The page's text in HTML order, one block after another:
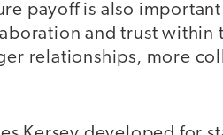
payoff is also
and trust within
relationships, more